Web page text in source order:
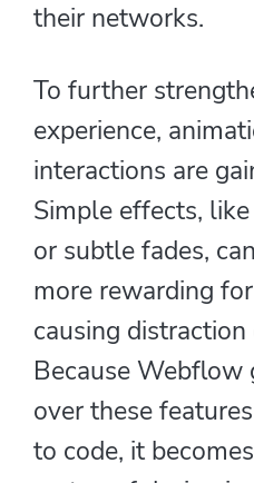
their networks.
To further
experience,
interactions are
Simple effects,
or subtle fades,
more rewarding
causing
Because Webflow
over these
to code, it